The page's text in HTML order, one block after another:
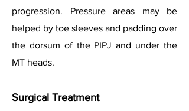
progression. Pressure areas may be
helped by toe sleeves and padding over
the dorsum of the PIPJ and under the
MT heads.
Surgical Treatment